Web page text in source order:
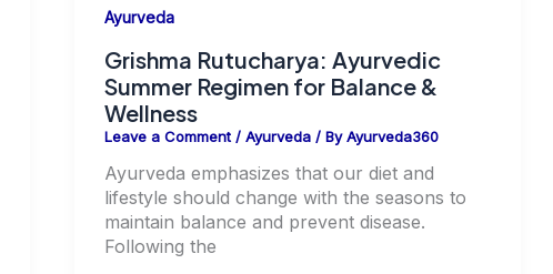
Ayurveda
Grishma Rutucharya: Ayurvedic
Summer Regimen for Balance &
Wellness
Leave a Comment /Ayurveda / ByAyurveda360
Ayurveda emphasizes that our diet and
lifestyle should change with the seasons to
maintain balance and prevent disease.
Following the